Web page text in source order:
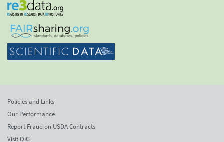
Policies and Links
Our Performance
Report Fraud on USDA Contracts
Visit OIG